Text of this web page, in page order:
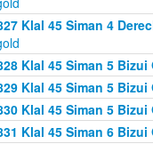
Klal 45 Siman 4
Klal 45 Siman 5
Klal 45 Siman 5
Klal 45 Siman 5
Klal 45 Siman 6